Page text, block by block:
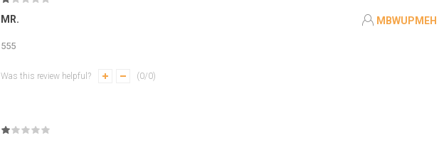
MR. MBWUPMEH
555
Was this review helpful? (0/0)